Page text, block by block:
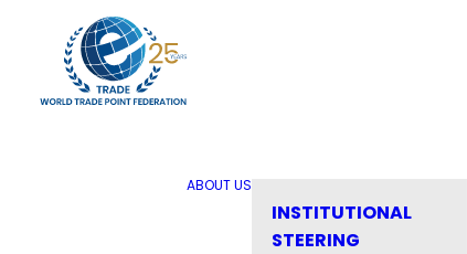
ABOUT US
INSTITUTIONAL
STEERING